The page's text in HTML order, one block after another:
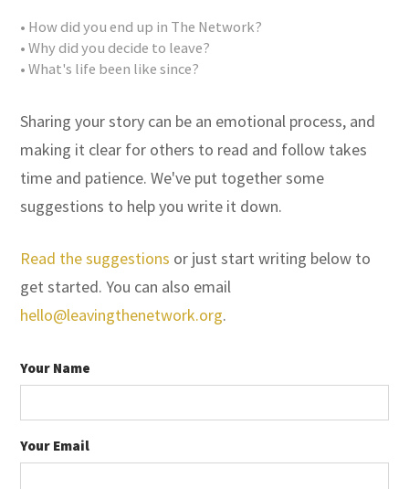
• How did you end up in The Network?
• Why did you decide to leave?
• What's life been like since?
Sharing your story can be an emotional process, and
making it clear for others to read and follow takes
time and patience. We've put together some
suggestions to help you write it down.
Read the suggestions or just start writing below to
get started. You can also email
hello@leavingthenetwork.org.
Your Name
Your Email